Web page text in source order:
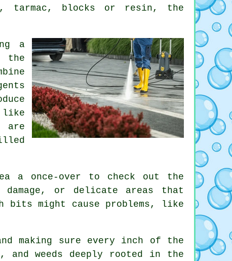
tarmac, blocks or resin, the
a
the
like
are
a once-over to check out the
or delicate areas that
might cause problems, like
making sure every inch of the
weeds deeply rooted in the